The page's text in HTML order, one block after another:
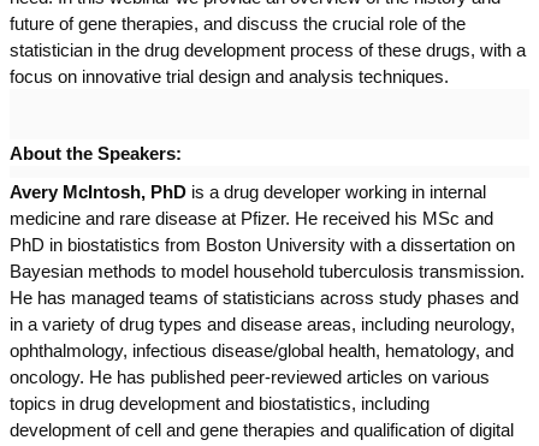
future of gene therapies, and discuss the crucial role of the
statistician in the drug development process of these drugs, with a
focus on innovative trial design and analysis techniques.
About the Speakers:
Avery McIntosh, PhD is a drug developer working in internal
medicine and rare disease at Pfizer. He received his MSc and
PhD in biostatistics from Boston University with a dissertation on
Bayesian methods to model household tuberculosis transmission.
He has managed teams of statisticians across study phases and
in a variety of drug types and disease areas, including neurology,
ophthalmology, infectious disease/global health, hematology, and
oncology. He has published peer-reviewed articles on various
topics in drug development and biostatistics, including
development of cell and gene therapies and qualification of digital